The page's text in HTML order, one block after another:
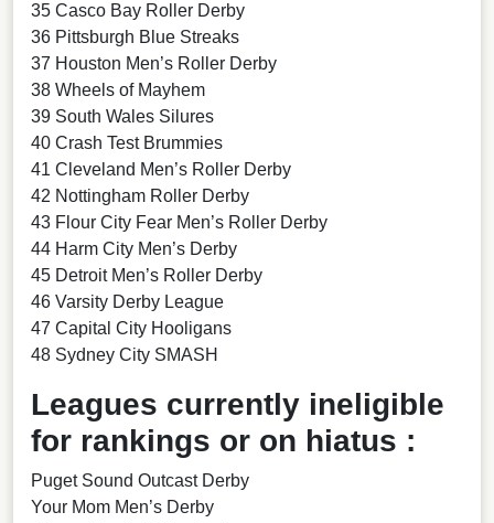
35 Casco Bay Roller Derby
36 Pittsburgh Blue Streaks
37 Houston Men’s Roller Derby
38 Wheels of Mayhem
39 South Wales Silures
40 Crash Test Brummies
41 Cleveland Men’s Roller Derby
42 Nottingham Roller Derby
43 Flour City Fear Men’s Roller Derby
44 Harm City Men’s Derby
45 Detroit Men’s Roller Derby
46 Varsity Derby League
47 Capital City Hooligans
48 Sydney City SMASH
Leagues currently ineligible
for rankings or on hiatus :
Puget Sound Outcast Derby
Your Mom Men’s Derby